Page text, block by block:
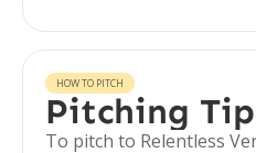
HOW TO PITCH
Pitching
To pitch to Relentless